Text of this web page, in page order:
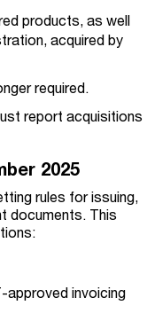
products, as well
acquired by
required.
report acquisitions
2025
rules for issuing,
documents. This
approved invoicing